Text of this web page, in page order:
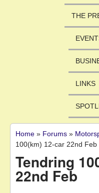
THE
LINKS
You are here
Home » Forums »
100(km) 12-car 22nd Feb
Tendring
22nd Feb